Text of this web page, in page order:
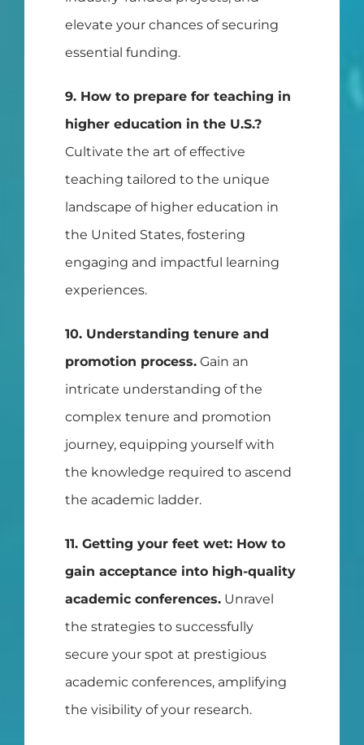
elevate your chances of securing
essential funding.
9. How to prepare for teaching in
higher education in the U.S.?
Cultivate the art of effective
teaching tailored to the unique
landscape of higher education in
the United States, fostering
engaging and impactful learning
experiences.
10. Understanding tenure and
promotion process.Gain an
intricate understanding of the
complex tenure and promotion
journey, equipping yourself with
the knowledge required to ascend
the academic ladder.
11. Getting your feet wet: How to
gain acceptance into high-quality
academic conferences.Unravel
the strategies to successfully
secure your spot at prestigious
academic conferences, amplifying
the visibility of your research.